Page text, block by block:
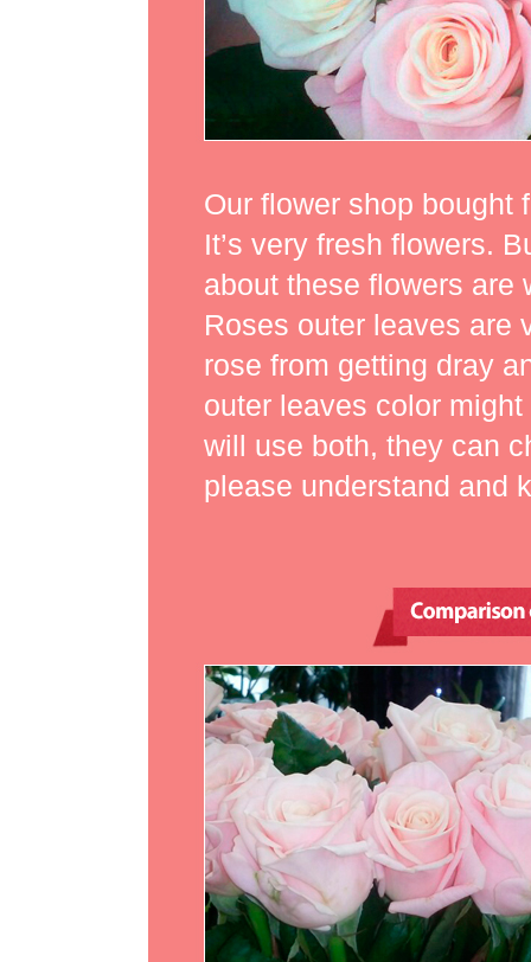
Our flower shop bought
It’s very fresh flowers.
about these flowers are
Roses outer leaves are
rose from getting dray
outer leaves color
will use both, they can
please understand and